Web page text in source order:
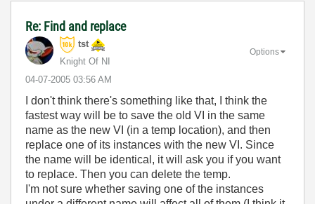
Re: Find and replace
tst
Knight Of NI
‎04-07-2005 03:56 AM
Options
I don't think there's something like that, I think the
fastest way will be to save the old VI in the same
name as the new VI (in a temp location), and then
replace one of its instances with the new VI. Since
the name will be identical, it will ask you if you want
to replace. Then you can delete the temp.
I'm not sure whether saving one of the instances